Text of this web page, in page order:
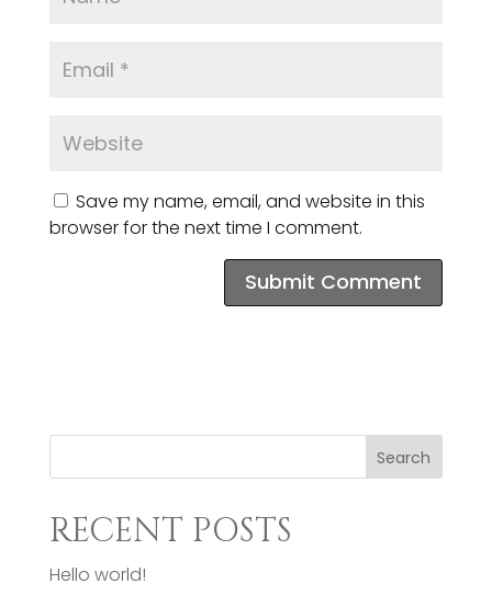
Save my name, email, and website in this
browser for the next time I comment.
Search
RECENT POSTS
Hello world!